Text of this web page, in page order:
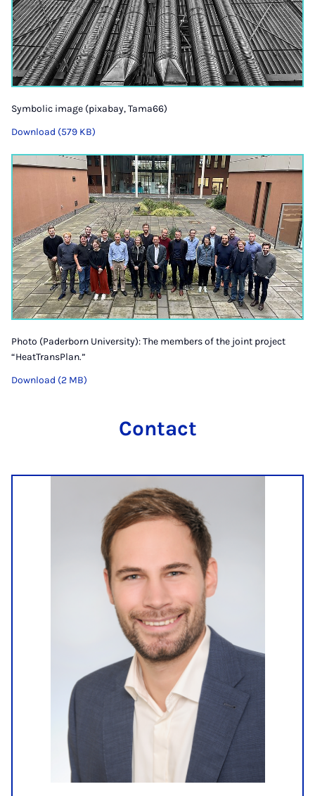
Symbolic image (pixabay, Tama66)
Download (579 KB)
Photo (Paderborn University): The members of the joint project
“HeatTransPlan.”
Download (2 MB)
Contact